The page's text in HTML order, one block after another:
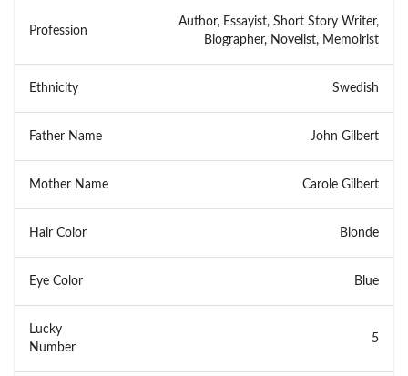
Profession
Author, Essayist, Short Story Writer,
Biographer, Novelist, Memoirist
Ethnicity Swedish
Father Name John Gilbert
Mother Name Carole Gilbert
Hair Color Blonde
Eye Color Blue
Lucky
Number
5